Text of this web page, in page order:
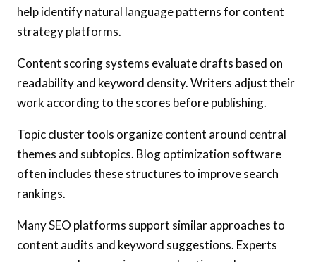
help identify natural language patterns for content
strategy platforms.
Content scoring systems evaluate drafts based on
readability and keyword density. Writers adjust their
work according to the scores before publishing.
Topic cluster tools organize content around central
themes and subtopics. Blog optimization software
often includes these structures to improve search
rankings.
Many SEO platforms support similar approaches to
content audits and keyword suggestions. Experts